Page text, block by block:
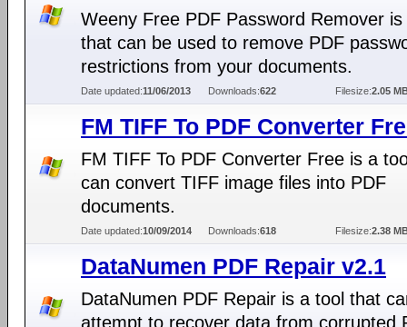
Weeny Free PDF Password Remover
that can be used to remove PDF
restrictions from your documents.
Date updated:11/06/2013 Downloads:622 Filesize:2.05
FM TIFF To PDF Converter
FM TIFF To PDF Converter Free is a
can convert TIFF image files into PDF
documents.
Date updated:10/09/2014 Downloads:618 Filesize:2.38
DataNumen PDF Repair v2.1
DataNumen PDF Repair is a tool that
attempt to recover data from corrupted